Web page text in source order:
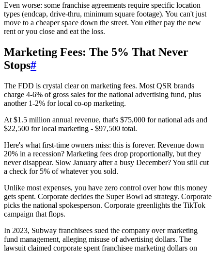
Even worse: some franchise agreements require specific location
types (endcap, drive-thru, minimum square footage). You can't just
move to a cheaper space down the street. You either pay the new
rent or you close and eat the loss.
Marketing Fees: The 5% That Never
Stops#
The FDD is crystal clear on marketing fees. Most QSR brands
charge 4-6% of gross sales for the national advertising fund, plus
another 1-2% for local co-op marketing.
At $1.5 million annual revenue, that's $75,000 for national ads and
$22,500 for local marketing - $97,500 total.
Here's what first-time owners miss: this is forever. Revenue down
20% in a recession? Marketing fees drop proportionally, but they
never disappear. Slow January after a busy December? You still cut
a check for 5% of whatever you sold.
Unlike most expenses, you have zero control over how this money
gets spent. Corporate decides the Super Bowl ad strategy. Corporate
picks the national spokesperson. Corporate greenlights the TikTok
campaign that flops.
In 2023, Subway franchisees sued the company over marketing
fund management, alleging misuse of advertising dollars. The
lawsuit claimed corporate spent franchisee marketing dollars on